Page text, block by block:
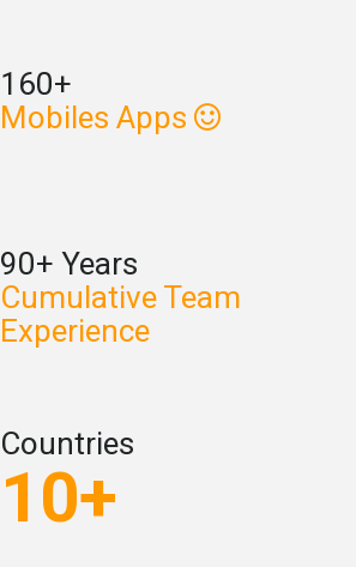
160+
Mobiles Apps
90+ Years
Cumulative Team
Experience
Countries
10+